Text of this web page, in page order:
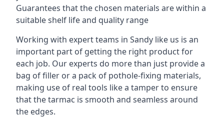
Guarantees that the chosen materials are within a
suitable shelf life and quality range
Working with expert teams in Sandy like us is an
important part of getting the right product for
each job. Our experts do more than just provide a
bag of filler or a pack of pothole-fixing materials,
making use of real tools like a tamper to ensure
that the tarmac is smooth and seamless around
the edges.